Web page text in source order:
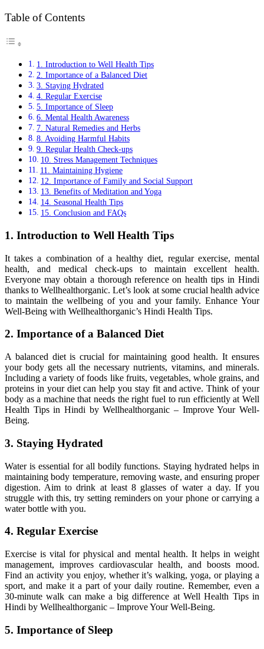
Table of Contents
1. Introduction to Well Health Tips
2. Importance of a Balanced Diet
3. Staying Hydrated
4. Regular Exercise
5. Importance of Sleep
6. Mental Health Awareness
7. Natural Remedies and Herbs
8. Avoiding Harmful Habits
9. Regular Health Check-ups
10. Stress Management Techniques
11. Maintaining Hygiene
12. Importance of Family and Social Support
13. Benefits of Meditation and Yoga
14. Seasonal Health Tips
15. Conclusion and FAQs
1. Introduction to Well Health Tips
It takes a combination of a healthy diet, regular exercise, mental
health, and medical check-ups to maintain excellent health.
Everyone may obtain a thorough reference on health tips in Hindi
thanks to Wellhealthorganic. Let’s look at some crucial health advice
to maintain the wellbeing of you and your family. Enhance Your
Well-Being with Wellhealthorganic’s Hindi Health Tips.
2. Importance of a Balanced Diet
A balanced diet is crucial for maintaining good health. It ensures
your body gets all the necessary nutrients, vitamins, and minerals.
Including a variety of foods like fruits, vegetables, whole grains, and
proteins in your diet can help you stay fit and active. Think of your
body as a machine that needs the right fuel to run efficiently at Well
Health Tips in Hindi by Wellhealthorganic – Improve Your Well-
Being.
3. Staying Hydrated
Water is essential for all bodily functions. Staying hydrated helps in
maintaining body temperature, removing waste, and ensuring proper
digestion. Aim to drink at least 8 glasses of water a day. If you
struggle with this, try setting reminders on your phone or carrying a
water bottle with you.
4. Regular Exercise
Exercise is vital for physical and mental health. It helps in weight
management, improves cardiovascular health, and boosts mood.
Find an activity you enjoy, whether it’s walking, yoga, or playing a
sport, and make it a part of your daily routine. Remember, even a
30-minute walk can make a big difference at Well Health Tips in
Hindi by Wellhealthorganic – Improve Your Well-Being.
5. Importance of Sleep